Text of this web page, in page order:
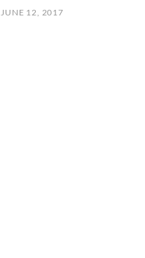
JUNE 12, 2017